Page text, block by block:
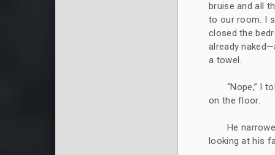
bruise and all
to our room. I
closed the
already
a towel.
“Nope,” I
on the floor.
He
looking at his